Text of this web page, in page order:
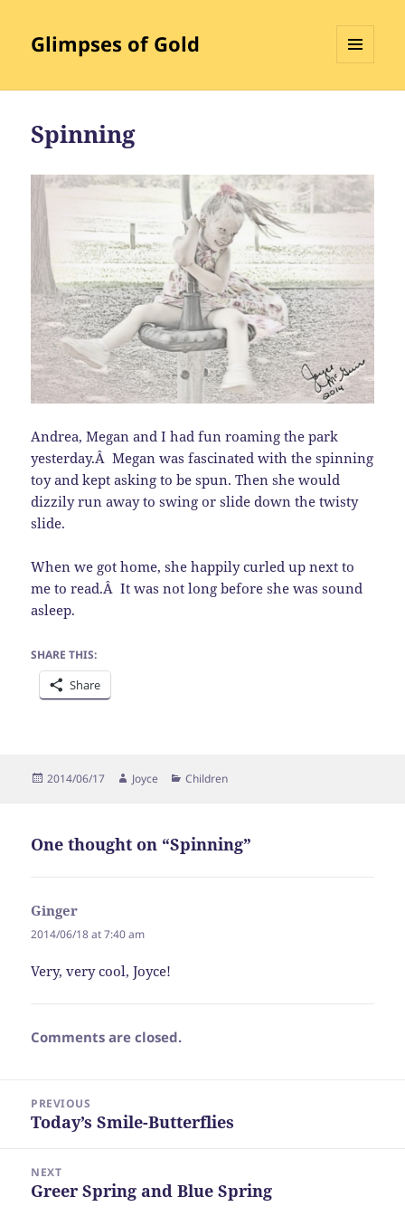
Glimpses of Gold
Spinning
Andrea, Megan and I had fun roaming the park
yesterday.Â Megan was fascinated with the spinning
toy and kept asking to be spun. Then she would
dizzily run away to swing or slide down the twisty
slide.
When we got home, she happily curled up next to
me to read.Â It was not long before she was sound
asleep.
SHARE THIS:
Share
Posted
2014/06/17 Author
Joyce Categories
Children
One thought on “Spinning”
Ginger
2014/06/18 at 7:40 am
Very, very cool, Joyce!
Comments are closed.
navigation
PREVIOUS
Previous
Today’s Smile-Butterflies
NEXT
Next
Greer Spring and Blue Spring